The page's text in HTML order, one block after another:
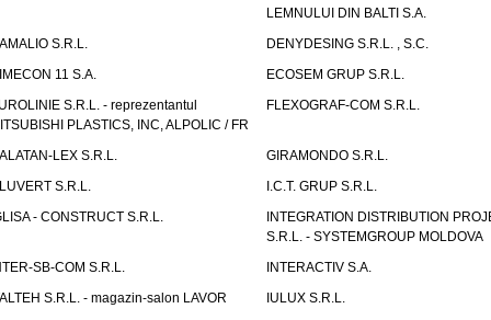
LEMNULUI DIN BALTI S.A.
S.R.L.
DENYDESING S.R.L. , S.C.
11 S.A.
ECOSEM GRUP S.R.L.
S.R.L. - reprezentantul
PLASTICS, INC, ALPOLIC / FR
FLEXOGRAF-COM S.R.L.
LEX S.R.L.
GIRAMONDO S.R.L.
S.R.L.
I.C.T. GRUP S.R.L.
- CONSTRUCT S.R.L.
INTEGRATION DISTRIBUTION
S.R.L. - SYSTEMGROUP MOLDOVA
SB-COM S.R.L.
INTERACTIV S.A.
S.R.L. - magazin-salon LAVOR
IULUX S.R.L.